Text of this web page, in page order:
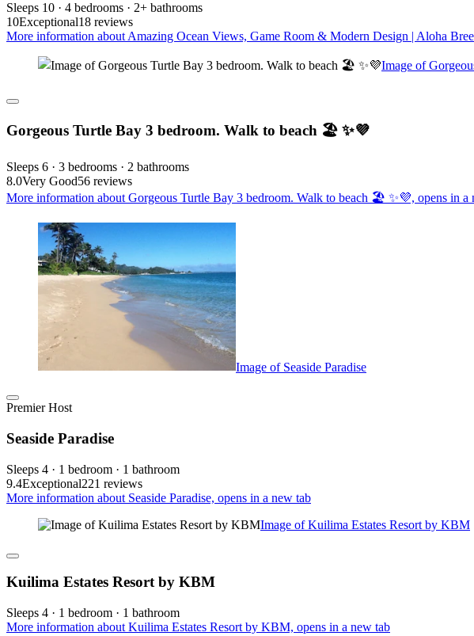
Sleeps 10 · 4 bedrooms · 2+ bathrooms
10Exceptional18 reviews
More information about Amazing Ocean Views, Game Room & Modern Design | Aloha
Image of
Gorgeous Turtle Bay 3 bedroom. Walk to beach 🏖️ ✨💜
Sleeps 6 · 3 bedrooms · 2 bathrooms
8.0Very Good56 reviews
More information about Gorgeous Turtle Bay 3 bedroom. Walk to beach 🏖️ ✨💜, opens in a
Image of Seaside Paradise
Premier Host
Seaside Paradise
Sleeps 4 · 1 bedroom · 1 bathroom
9.4Exceptional221 reviews
More information about Seaside Paradise, opens in a new tab
Image of Kuilima Estates Resort by KBM
Kuilima Estates Resort by KBM
Sleeps 4 · 1 bedroom · 1 bathroom
More information about Kuilima Estates Resort by KBM, opens in a new tab